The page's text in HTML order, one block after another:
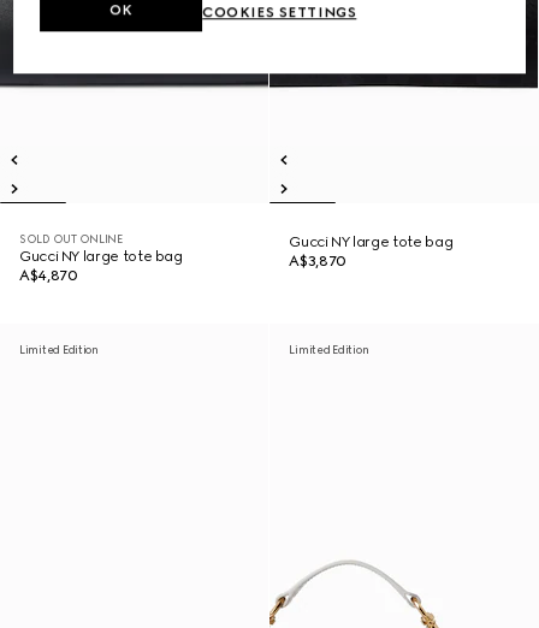
SOLD OUT ONLINE
Gucci NY large tote bag
A$4,870
Gucci NY large tote bag
A$3,870
Limited Edition Limited Edition
COOKIES SETTINGS
OK